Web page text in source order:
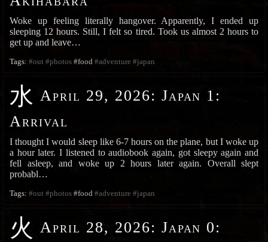
Woke up feeling literally hangover. Apparently, I ended up
sleeping 12 hours. Still, I felt so tired. Took us almost 2 hours to
get up and leave…
Tags: #out #photos #food #adventure #japan
水 April 29, 2026: Japan 1:
Arrival
I thought I would sleep like 6-7 hours on the plane, but I woke up
a hour later. I listened to audiobook again, got sleepy again and
fell asleep, and woke up 2 hours later again. Overall slept
probabl…
Tags: #out #photos #food #adventure #japan
火 April 28, 2026: Japan 0: